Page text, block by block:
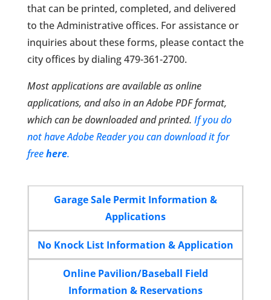
that can be printed, completed, and delivered
to the Administrative offices. For assistance or
inquiries about these forms, please contact the
city offices by dialing 479-361-2700.
Most applications are available as online
applications, and also in an Adobe PDF format,
which can be downloaded and printed. If you do
not have Adobe Reader you can download it for
freehere.
Garage Sale Permit Information &
Applications
No Knock List Information & Application
Online Pavilion/Baseball Field
Information & Reservations